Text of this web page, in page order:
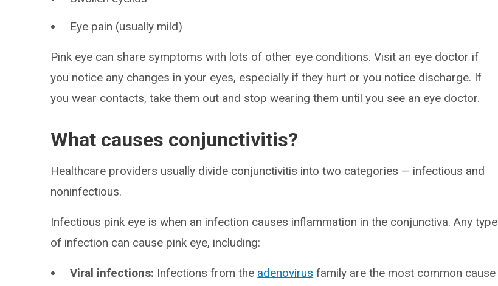
Eye pain (usually mild)
Pink eye can share symptoms with lots of other eye conditions. Visit an eye doctor if
you notice any changes in your eyes, especially if they hurt or you notice discharge. If
you wear contacts, take them out and stop wearing them until you see an eye doctor.
What causes conjunctivitis?
Healthcare providers usually divide conjunctivitis into two categories — infectious and
noninfectious.
Infectious pink eye is when an infection causes inflammation in the conjunctiva. Any type
of infection can cause pink eye, including:
Viral infections: Infections from the adenovirus family are the most common cause